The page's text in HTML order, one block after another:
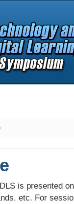
is presented
etc. For